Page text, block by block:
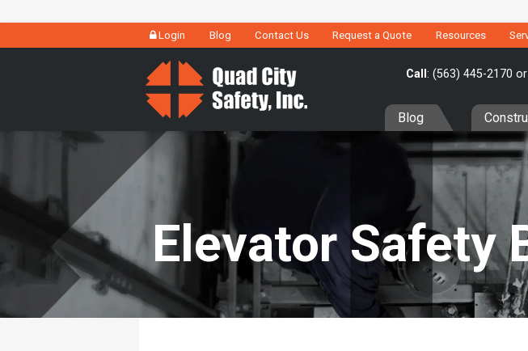
Login Blog Contact Us Request a Quote Resources
Call : (563) 445-2170 or
Blog
Elevator Safety